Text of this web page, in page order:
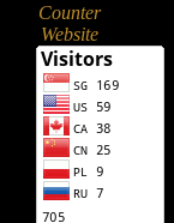
Counter
Website